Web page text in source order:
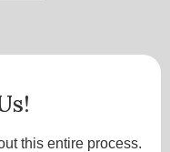
this entire process.